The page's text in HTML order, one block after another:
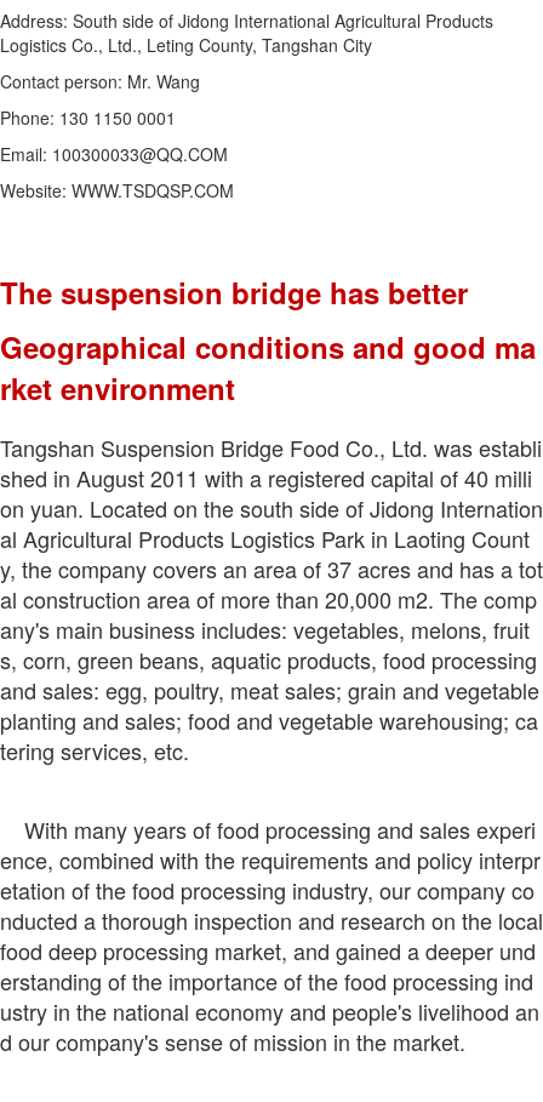
Address: South side of Jidong International Agricultural Products
Logistics Co., Ltd., Leting County, Tangshan City
Contact person: Mr. Wang
Phone: 130 1150 0001
Email: 100300033@QQ.COM
Website: WWW.TSDQSP.COM
The suspension bridge has better
Geographical conditions and good ma
rket environment
Tangshan Suspension Bridge Food Co., Ltd. was establi
shed in August 2011 with a registered capital of 40 milli
on yuan. Located on the south side of Jidong Internation
al Agricultural Products Logistics Park in Laoting Count
y, the company covers an area of 37 acres and has a tot
al construction area of more than 20,000 m2. The comp
any's main business includes: vegetables, melons, fruit
s, corn, green beans, aquatic products, food processing
and sales: egg, poultry, meat sales; grain and vegetable
planting and sales; food and vegetable warehousing; ca
tering services, etc.
With many years of food processing and sales experi
ence, combined with the requirements and policy interpr
etation of the food processing industry, our company co
nducted a thorough inspection and research on the local
food deep processing market, and gained a deeper und
erstanding of the importance of the food processing ind
ustry in the national economy and people's livelihood an
d our company's sense of mission in the market.